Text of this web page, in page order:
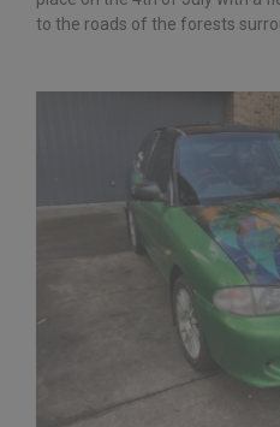
to the roads of the forests